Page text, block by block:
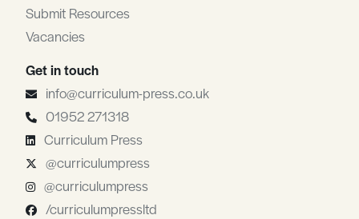
Submit Resources
Vacancies
Get in touch
info@curriculum-press.co.uk
01952 271318
Curriculum Press
@curriculumpress
@curriculumpress
/curriculumpressltd